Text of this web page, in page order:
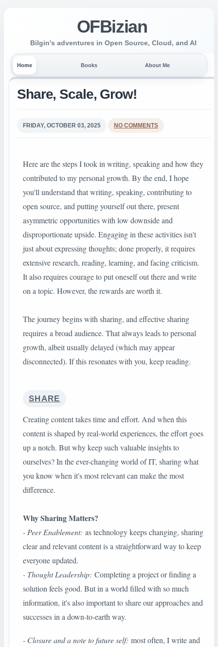
OFBizian
Bilgin's adventures in Open Source, Cloud, and AI
Home Books About Me
Share, Scale, Grow!
FRIDAY, OCTOBER 03, 2025 NO COMMENTS
Here are the steps I took in writing, speaking and how they
contributed to my personal growth. By the end, I hope
you'll understand that writing, speaking, contributing to
open source, and putting yourself out there, present
asymmetric opportunities with low downside and
disproportionate upside. Engaging in these activities isn't
just about expressing thoughts; done properly, it requires
extensive research, reading, learning, and facing criticism.
It also requires courage to put oneself out there and write
on a topic. However, the rewards are worth it.
The journey begins with sharing, and effective sharing
requires a broad audience. That always leads to personal
growth, albeit usually delayed (which may appear
disconnected). If this resonates with you, keep reading.
SHARE
Creating content takes time and effort. And when this
content is shaped by real-world experiences, the effort goes
up a notch. But why keep such valuable insights to
ourselves? In the ever-changing world of IT, sharing what
you know when it's most relevant can make the most
difference.
Why Sharing Matters?
- Peer Enablement: as technology keeps changing, sharing
clear and relevant content is a straightforward way to keep
everyone updated.
- Thought Leadership: Completing a project or finding a
solution feels good. But in a world filled with so much
information, it's also important to share our approaches and
successes in a down-to-earth way.
- Closure and a note to future self: most often, I write and